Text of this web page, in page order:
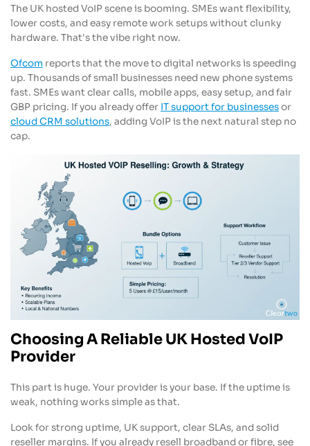
The UK hosted VoIP scene is booming. SMEs want flexibility,
lower costs, and easy remote work setups without clunky
hardware. That's the vibe right now.
Ofcom reports that the move to digital networks is speeding
up. Thousands of small businesses need new phone systems
fast. SMEs want clear calls, mobile apps, easy setup, and fair
GBP pricing. If you already offer IT support for businessesor
cloud CRM solutions, adding VoIP is the next natural step no
cap.
Choosing A Reliable UK Hosted VoIP
Provider
This part is huge. Your provider is your base. If the uptime is
weak, nothing works simple as that.
Look for strong uptime, UK support, clear SLAs, and solid
reseller margins. If you already resell broadband or fibre, see